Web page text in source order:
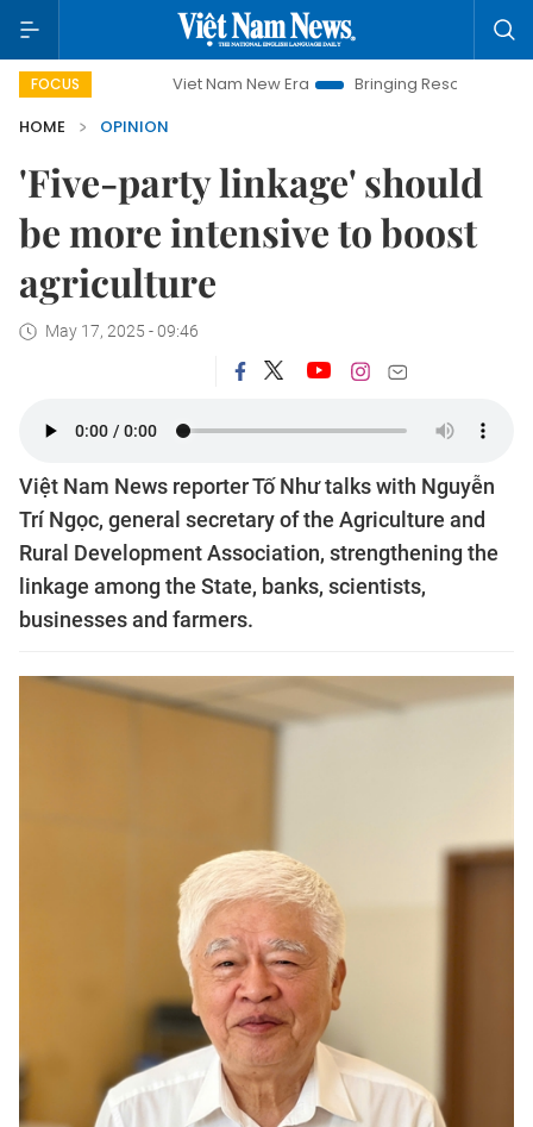
FOCUSViet Nam New Era Bringing Resolutions to Life
HOME
OPINION
'Five-party linkage' should
be more intensive to boost
agriculture
May 17, 2025 - 09:46
Việt Nam News reporter Tố Như talks with Nguyễn
Trí Ngọc, general secretary of the Agriculture and
Rural Development Association, strengthening the
linkage among the State, banks, scientists,
businesses and farmers.